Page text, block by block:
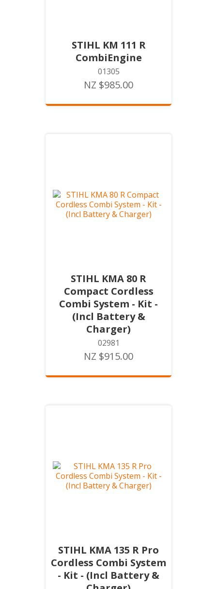
STIHL KM 111 R
CombiEngine
01305
NZ $985.00
STIHL KMA 80 R
Compact Cordless
Combi System - Kit -
(Incl Battery &
Charger)
02981
NZ $915.00
STIHL KMA 135 R Pro
Cordless Combi System
- Kit - (Incl Battery &